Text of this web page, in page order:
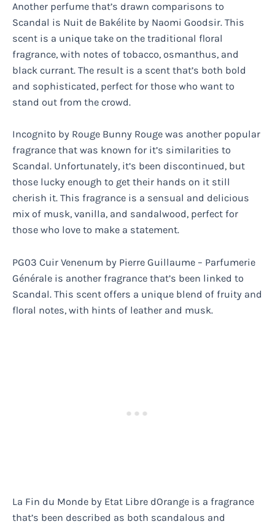
Another perfume that’s drawn comparisons to
Scandal is Nuit de Bakélite by Naomi Goodsir. This
scent is a unique take on the traditional floral
fragrance, with notes of tobacco, osmanthus, and
black currant. The result is a scent that’s both bold
and sophisticated, perfect for those who want to
stand out from the crowd.
Incognito by Rouge Bunny Rouge was another popular
fragrance that was known for it’s similarities to
Scandal. Unfortunately, it’s been discontinued, but
those lucky enough to get their hands on it still
cherish it. This fragrance is a sensual and delicious
mix of musk, vanilla, and sandalwood, perfect for
those who love to make a statement.
PG03 Cuir Venenum by Pierre Guillaume – Parfumerie
Générale is another fragrance that’s been linked to
Scandal. This scent offers a unique blend of fruity and
floral notes, with hints of leather and musk.
La Fin du Monde by Etat Libre dOrange is a fragrance
that’s been described as both scandalous and